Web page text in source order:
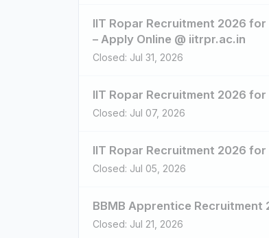
IIT Ropar Recruitment 2026
– Apply Online @ iitrpr.ac.in
Closed: Jul 31, 2026
IIT Ropar Recruitment 2026
Closed: Jul 07, 2026
IIT Ropar Recruitment 2026
Closed: Jul 05, 2026
BBMB Apprentice Recruitment
Closed: Jul 21, 2026